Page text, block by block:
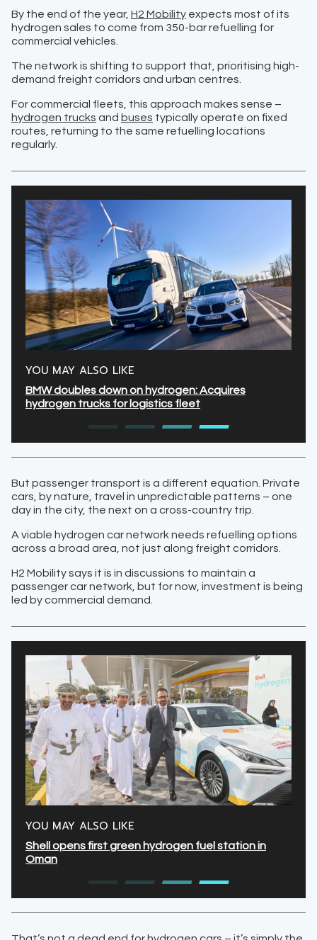
By the end of the year, H2 Mobility expects most of its
hydrogen sales to come from 350-bar refuelling for
commercial vehicles.
The network is shifting to support that, prioritising high-
demand freight corridors and urban centres.
For commercial fleets, this approach makes sense –
hydrogen trucks and buses typically operate on fixed
routes, returning to the same refuelling locations
regularly.
YOU MAY ALSO LIKE
BMW doubles down on hydrogen: Acquires
hydrogen trucks for logistics fleet
But passenger transport is a different equation. Private
cars, by nature, travel in unpredictable patterns – one
day in the city, the next on a cross-country trip.
A viable hydrogen car network needs refuelling options
across a broad area, not just along freight corridors.
H2 Mobility says it is in discussions to maintain a
passenger car network, but for now, investment is being
led by commercial demand.
YOU MAY ALSO LIKE
Shell opens first green hydrogen fuel station in
Oman